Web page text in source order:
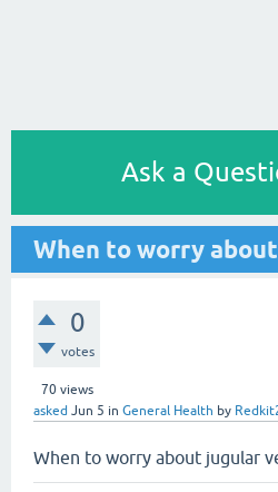
Ask a
When to worry
0
votes
70views
asked Jun 5 in General Health by
When to worry about jugular